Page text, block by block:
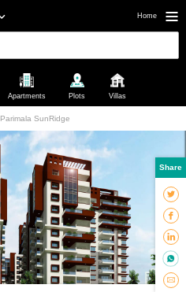
Home
Apartments Plots Villas
Parimala SunRidge
Share